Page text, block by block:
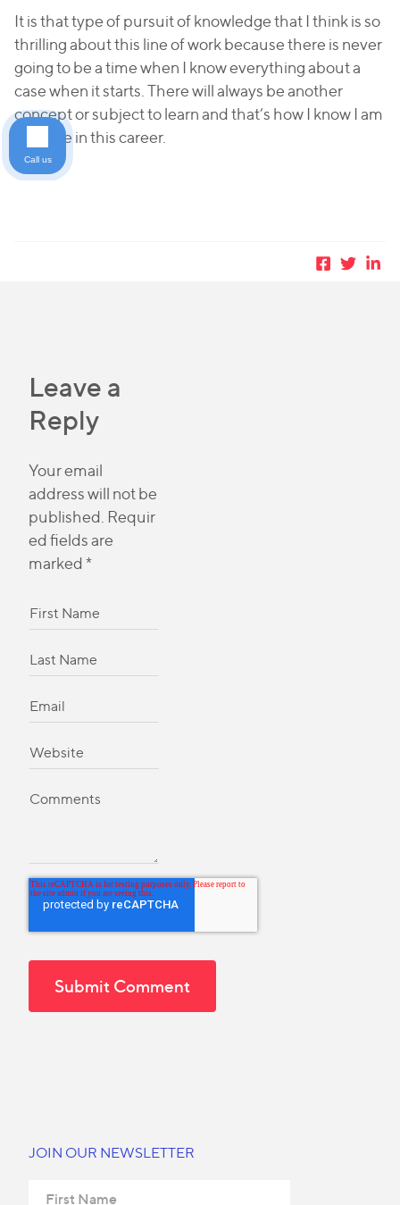
It is that type of pursuit of knowledge that I think is so
thrilling about this line of work because there is never
going to be a time when I know everything about a
case when it starts. There will always be another
concept or subject to learn and that’s how I know I am
at home in this career.
Leave a
Reply
Your email
address will not be
published. Requir
ed fields are
marked*
JOIN OUR NEWSLETTER
Call us